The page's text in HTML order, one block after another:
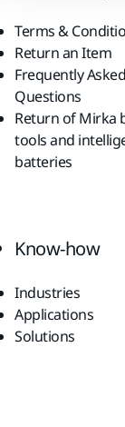
Terms &
Return an Item
Frequently Asked
Questions
Return of Mirka
tools and
batteries
Know-how
Industries
Applications
Solutions